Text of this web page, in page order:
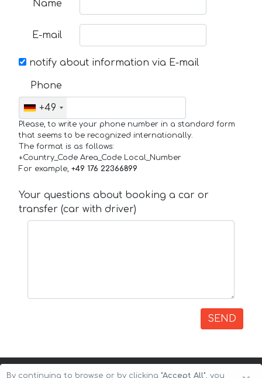
Name
E-mail
notify about information via E-mail
Phone
+49
Please, to write your phone number in a standard form
that seems to be recognized internationally.
The format is as follows:
+Country_Code Area_Code Local_Number
For example, +49 176 22366899
Your questions about booking a car or
transfer (car with driver)
SEND
By continuing to browse or by clicking "Accept All", you